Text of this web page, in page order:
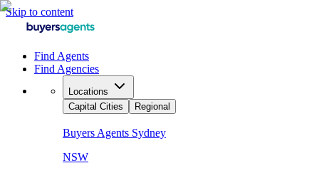
Skip to content
Find Agents
Find Agencies
Locations
Capital Cities
Regional
Buyers Agents Sydney
NSW